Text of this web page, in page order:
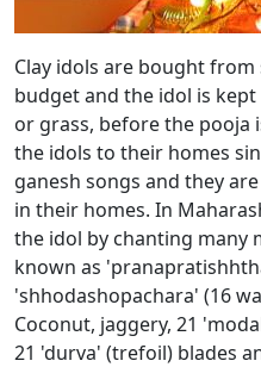
Clay idols are bought
budget and the idol is
or grass, before the pooja
the idols to their homes
ganesh songs and they
in their homes. In
the idol by chanting many
known as
'shhodashopachara' (16
Coconut, jaggery, 21
21 'durva' (trefoil) blades